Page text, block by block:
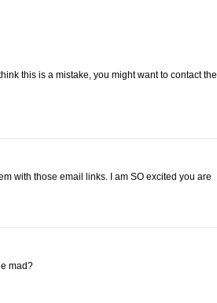
this is a mistake, you might want to contact the
with those email links. I am SO excited you are
mad?